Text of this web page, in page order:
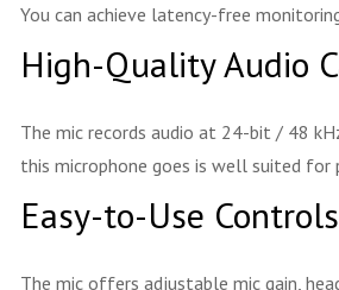
You can achieve latency-free
High-Quality Audio
The mic records audio at 24-bit / 48
this microphone goes is well suited for
Easy-to-Use Controls
The mic offers adjustable mic gain,